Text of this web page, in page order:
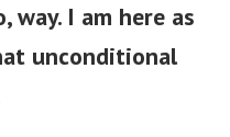
way. I am here as
unconditional